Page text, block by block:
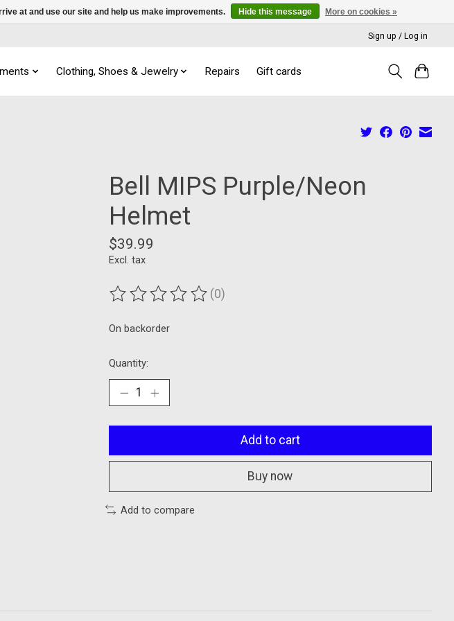
Sign up / Log in
Clothing, Shoes & Jewelry Repairs Gift cards
Bell MIPS Purple/Neon
Helmet
$39.99
Excl. tax
The rating of this product is
(0)
On backorder
Quantity:
Add to cart
Buy now
Add to compare
at and use our site and help us make improvements. Hide this message More on cookies »